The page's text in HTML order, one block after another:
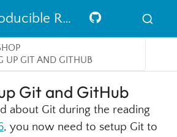
Intro Reproducible Research in R
UP GIT AND GITHUB
Git and GitHub
about Git during the reading
, you now need to setup Git to